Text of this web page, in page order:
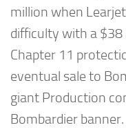
million when
difficulty with a $38
Chapter 11
eventual sale to
giant Production
Bombardier